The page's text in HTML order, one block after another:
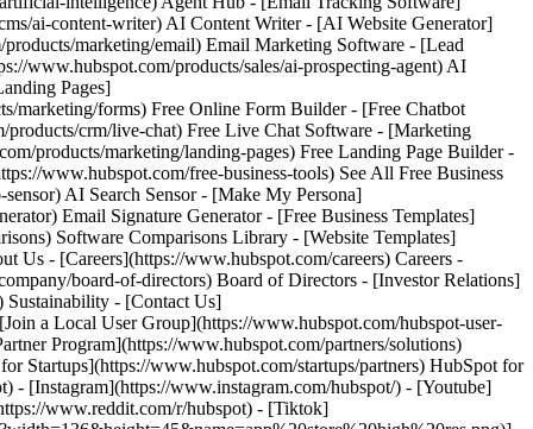
- [Instagram](https://www.instagram.com/hubspot/) - [Youtube]
www.reddit.com/r/hubspot) - [Tiktok]